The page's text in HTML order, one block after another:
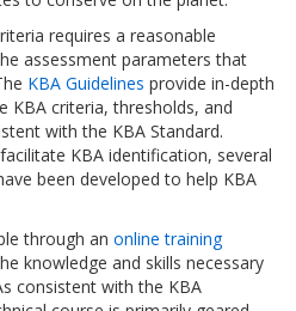
requires a reasonable
assessment parameters that
KBA Guidelines provide in-depth
KBA criteria, thresholds, and
with the KBA Standard.
KBA identification, several
been developed to help KBA
through an online training
knowledge and skills necessary
consistent with the KBA